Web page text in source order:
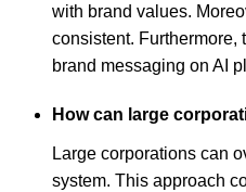
with brand values.
consistent. Furthermore,
brand messaging on AI
How can large
Large corporations can
system. This approach